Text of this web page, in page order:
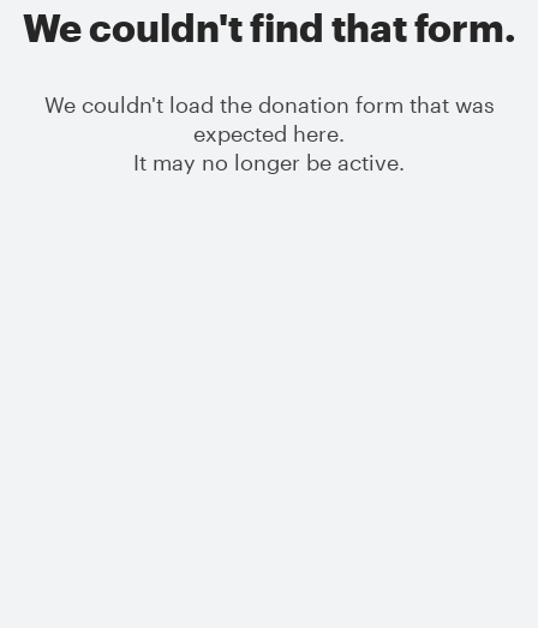
We couldn't find that form.
We couldn't load the donation form that was
expected here.
It may no longer be active.